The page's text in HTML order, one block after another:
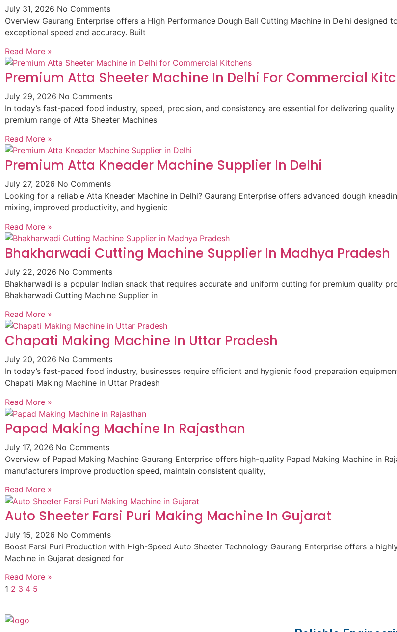
July 31, 2026 No Comments
Overview Gaurang Enterprise offers a High Performance Dough Ball Cutting Machine in Delhi designed
exceptional speed and accuracy. Built
Read More »
Premium Atta Sheeter Machine In Delhi For Commercial
July 29, 2026 No Comments
In today’s fast-paced food industry, speed, precision, and consistency are essential for delivering
premium range of Atta Sheeter Machines
Read More »
Premium Atta Kneader Machine Supplier In Delhi
July 27, 2026 No Comments
Looking for a reliable Atta Kneader Machine in Delhi? Gaurang Enterprise offers advanced dough
mixing, improved productivity, and hygienic
Read More »
Bhakharwadi Cutting Machine Supplier In Madhya Pradesh
July 22, 2026 No Comments
Bhakharwadi is a popular Indian snack that requires accurate and uniform cutting for premium quality
Bhakharwadi Cutting Machine Supplier in
Read More »
Chapati Making Machine In Uttar Pradesh
July 20, 2026 No Comments
In today’s fast-paced food industry, businesses require efficient and hygienic food preparation
Chapati Making Machine in Uttar Pradesh
Read More »
Papad Making Machine In Rajasthan
July 17, 2026 No Comments
Overview of Papad Making Machine Gaurang Enterprise offers high-quality Papad Making Machine in
manufacturers improve production speed, maintain consistent quality,
Read More »
Auto Sheeter Farsi Puri Making Machine In Gujarat
July 15, 2026 No Comments
Boost Farsi Puri Production with High-Speed Auto Sheeter Technology Gaurang Enterprise offers a
Machine in Gujarat designed for
Read More »
1 2 3 4 5